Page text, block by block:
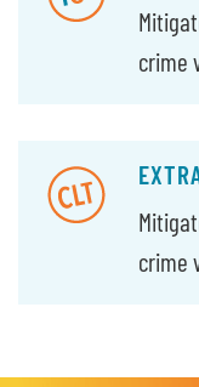
crime
crime